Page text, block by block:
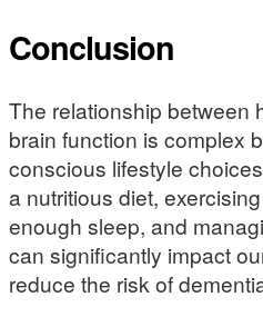
Conclusion
The relationship between
brain function is complex
conscious lifestyle
a nutritious diet,
enough sleep, and
can significantly impact
reduce the risk of